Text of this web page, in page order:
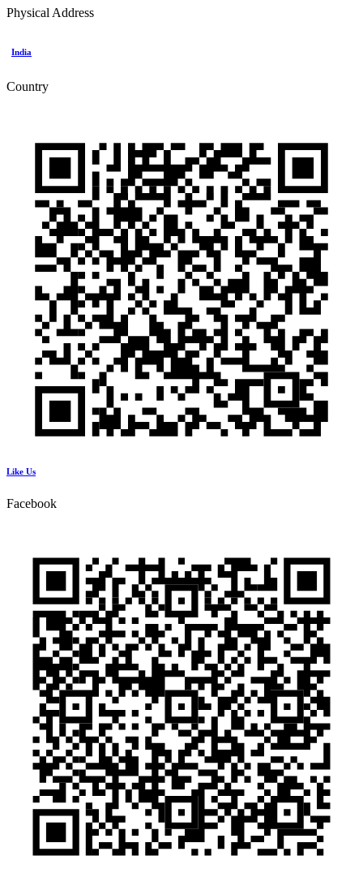
Physical Address
India
Country
Like Us
Facebook